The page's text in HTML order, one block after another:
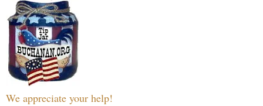
We appreciate your help!